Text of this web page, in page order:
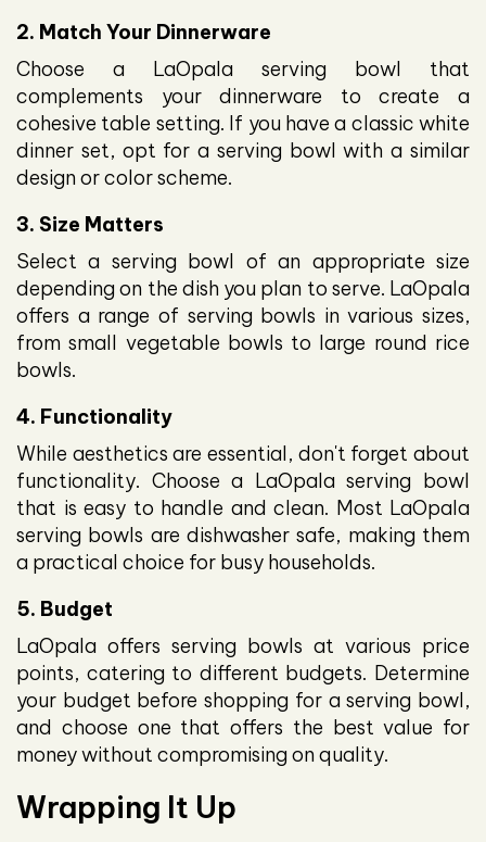
2. Match Your Dinnerware
Choose a LaOpala serving bowl that
complements your dinnerware to create a
cohesive table setting. If you have a classic white
dinner set, opt for a serving bowl with a similar
design or color scheme.
3. Size Matters
Select a serving bowl of an appropriate size
depending on the dish you plan to serve. LaOpala
offers a range of serving bowls in various sizes,
from small vegetable bowls to large round rice
bowls.
4. Functionality
While aesthetics are essential, don't forget about
functionality. Choose a LaOpala serving bowl
that is easy to handle and clean. Most LaOpala
serving bowls are dishwasher safe, making them
a practical choice for busy households.
5. Budget
LaOpala offers serving bowls at various price
points, catering to different budgets. Determine
your budget before shopping for a serving bowl,
and choose one that offers the best value for
money without compromising on quality.
Wrapping It Up